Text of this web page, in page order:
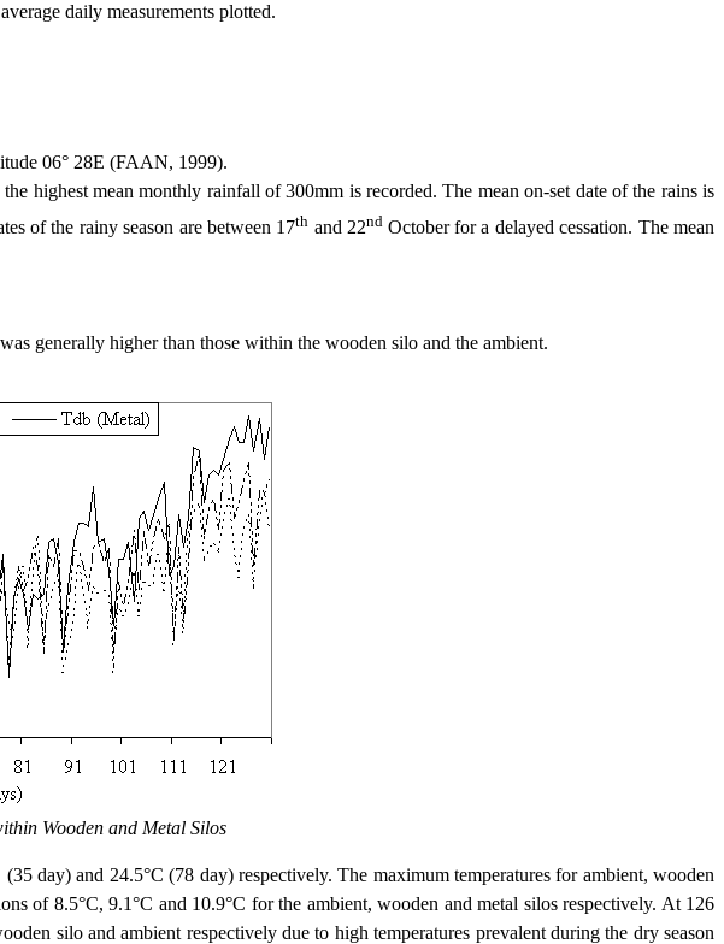
daily measurements plotted.
06° 28E (FAAN, 1999).
mean monthly rainfall of 300mm is recorded. The mean on-set date of the rains is
of the rainy season are between 17th and 22nd October for a delayed cessation. The mean
generally higher than those within the wooden silo and the ambient.
Wooden and Metal Silos
and 24.5°C (78 day) respectively. The maximum temperatures for ambient, wooden
of 8.5°C, 9.1°C and 10.9°C for the ambient, wooden and metal silos respectively. At 126
silo and ambient respectively due to high temperatures prevalent during the dry season